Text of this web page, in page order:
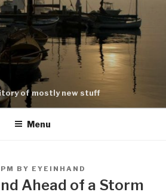
of mostly new stuff
Menu
BY EYEINHAND
Ahead of a Storm